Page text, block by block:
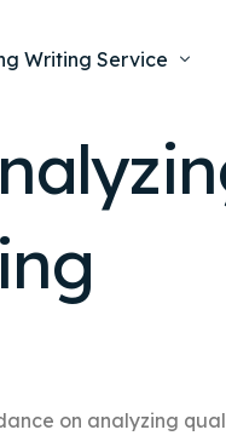
Mental Health
Nursing Ethics and
Gerontological
Writing Service
Capstone Project
Thesis Help
Case Study Writing
Research Paper
on analyzing